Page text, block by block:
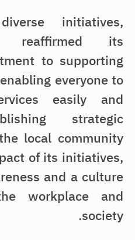
initiatives,
reaffirmed its
to supporting
everyone to
easily and
strategic
local community
of its initiatives,
and a culture
workplace and
society.